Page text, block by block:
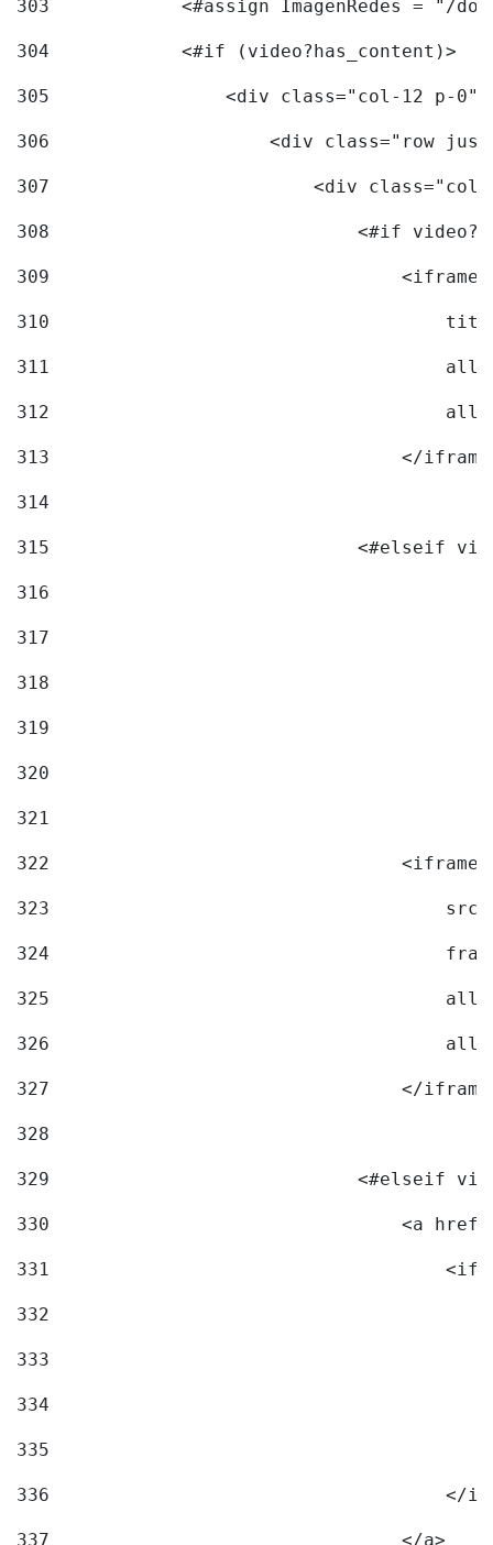
303
<#assign ImagenRedes = "/
304
            <#if (video?has_content)>
305
<div class="col-12 p-
306
<div class="row
307
<div
308
<#if
309
                                <iframe
310
311
312
313
</
314
315
<#elseif
316
317
318
319
320
321
322
323
324
325
326
327
</
328
329
<#elseif
330
<a
331
332
333
334
335
336
</
337
                                </a>